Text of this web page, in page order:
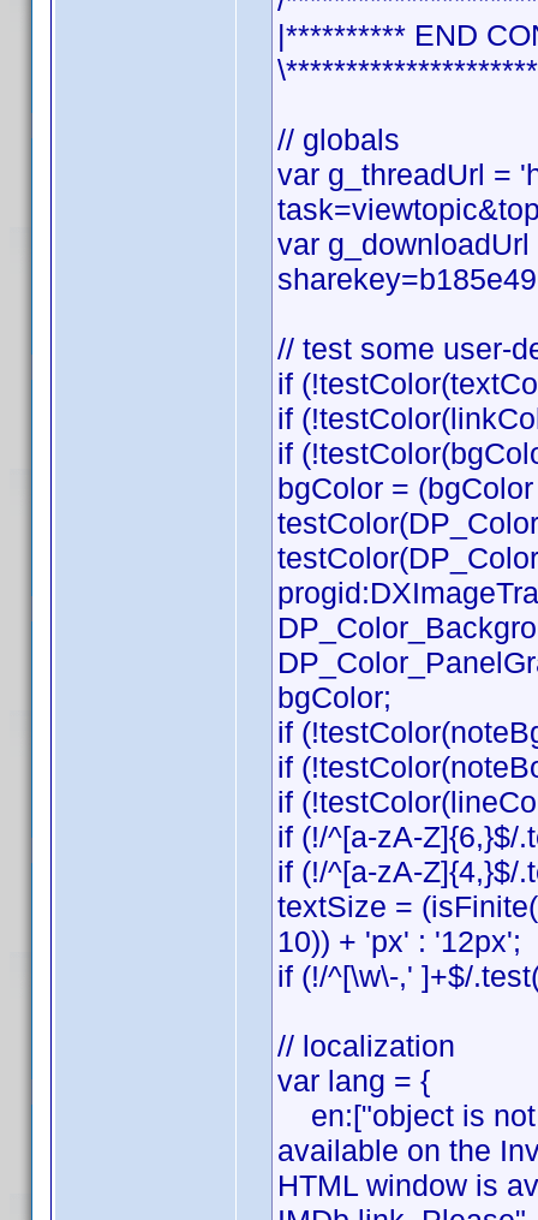
|********** END
// globals
var g_threadUrl =
var
// test some user-
if
if
if
bgColor =
bgColor;
if
if
if
if (!/^[a-zA-Z]{6,}$/
if (!/^[a-zA-Z]{4,}$/
textSize =
10)) + 'px' : '12px';
if (!/^[\w\-,' ]+$/
// localization
var lang = {
en:["object is not
available on the
HTML window is